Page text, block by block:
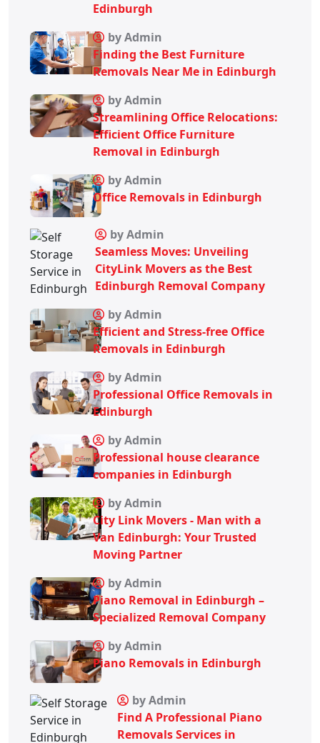
Edinburgh
by Admin
Finding the Best Furniture
Removals Near Me in Edinburgh
by Admin
Streamlining Office Relocations:
Efficient Office Furniture
Removal in Edinburgh
by Admin
Office Removals in Edinburgh
by Admin
Seamless Moves: Unveiling
CityLink Movers as the Best
Edinburgh Removal Company
by Admin
Efficient and Stress-free Office
Removals in Edinburgh
by Admin
Professional Office Removals in
Edinburgh
by Admin
Professional house clearance
companies in Edinburgh
by Admin
City Link Movers - Man with a
Van Edinburgh: Your Trusted
Moving Partner
by Admin
Piano Removal in Edinburgh –
Specialized Removal Company
by Admin
Piano Removals in Edinburgh
by Admin
Find A Professional Piano
Removals Services in